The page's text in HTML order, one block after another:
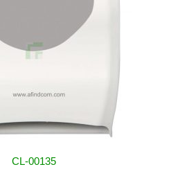
CL-00135